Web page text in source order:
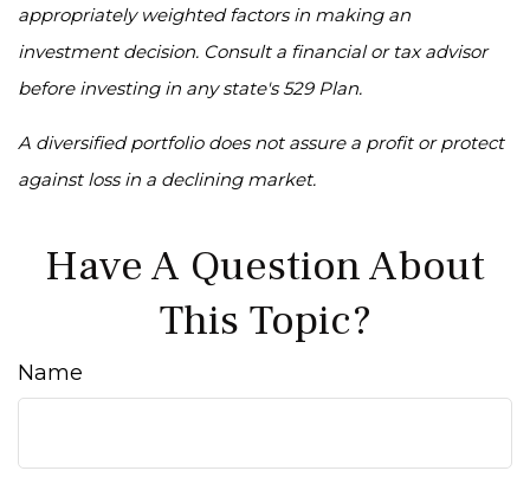
appropriately weighted factors in making an
investment decision. Consult a financial or tax advisor
before investing in any state's 529 Plan.
A diversified portfolio does not assure a profit or protect
against loss in a declining market.
Have A Question About
This Topic?
Name